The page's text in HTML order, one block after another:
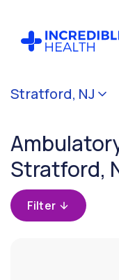
Stratford, NJ
Stratford,
Filter
Cancel
Filter
by
state